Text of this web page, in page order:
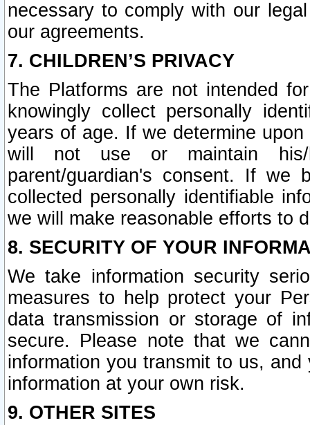
necessary to comply with our
our agreements.
7. CHILDREN’S PRIVACY
The Platforms are not intended
knowingly collect personally
years of age. If we determine
will not use or maintain his/
parent/guardian's consent. If we
collected personally identifiable
we will make reasonable efforts to
8. SECURITY OF YOUR
We take information security
measures to help protect your
data transmission or storage of
secure. Please note that we
information you transmit to us,
information at your own risk.
9. OTHER SITES